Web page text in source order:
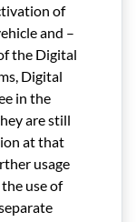
of
and –
the Digital
Digital
in the
are still
at that
usage
use of